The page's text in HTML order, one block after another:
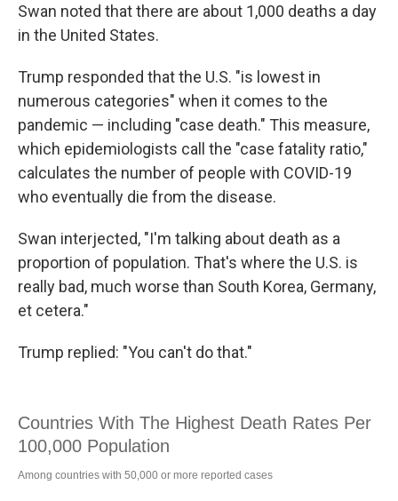
Swan noted that there are about 1,000 deaths a day
in the United States.
Trump responded that the U.S. "is lowest in
numerous categories" when it comes to the
pandemic — including "case death." This measure,
which epidemiologists call the "case fatality ratio,"
calculates the number of people with COVID-19
who eventually die from the disease.
Swan interjected, "I'm talking about death as a
proportion of population. That's where the U.S. is
really bad, much worse than South Korea, Germany,
et cetera."
Trump replied: "You can't do that."